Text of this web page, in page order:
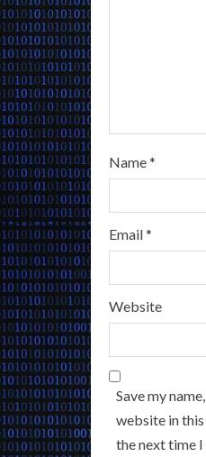
Name*
Email*
Website
Save my
website in
the next time I